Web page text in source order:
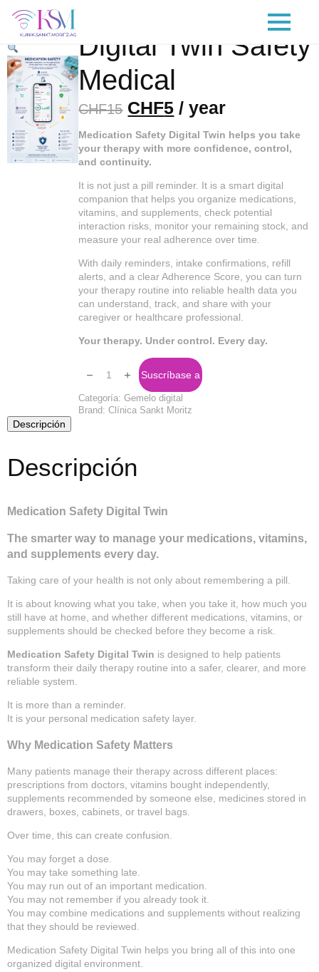
¡Oferta!
Digital Twin Safety
Medical
CHF15 Original
price
was:
CHF15.
CHF5Current
price
is:
/ year
Medication Safety Digital Twin helps you take
your therapy with more confidence, control,
and continuity.
It is not just a pill reminder. It is a smart digital
companion that helps you organize medications,
vitamins, and supplements, check potential
interaction risks, monitor your remaining stock, and
measure your real adherence over time.
With daily reminders, intake confirmations, refill
alerts, and a clear Adherence Score, you can turn
your therapy routine into reliable health data you
can understand, track, and share with your
caregiver or healthcare professional.
Your therapy. Under control. Every day.
Twin
Medical
cantidad
Suscríbase a
Categoría:Gemelo digital
Brand:Clínica Sankt Moritz
Descripción
Descripción
Medication Safety Digital Twin
The smarter way to manage your medications, vitamins,
and supplements every day.
Taking care of your health is not only about remembering a pill.
It is about knowing what you take, when you take it, how much you
still have at home, and whether different medications, vitamins, or
supplements should be checked before they become a risk.
Medication Safety Digital Twin is designed to help patients
transform their daily therapy routine into a safer, clearer, and more
reliable system.
It is more than a reminder.
It is your personal medication safety layer.
Why Medication Safety Matters
Many patients manage their therapy across different places:
prescriptions from doctors, vitamins bought independently,
supplements recommended by someone else, medicines stored in
drawers, boxes, cabinets, or travel bags.
Over time, this can create confusion.
You may forget a dose.
You may take something late.
You may run out of an important medication.
You may not remember if you already took it.
You may combine medications and supplements without realizing
that they should be reviewed.
Medication Safety Digital Twin helps you bring all of this into one
organized digital environment.